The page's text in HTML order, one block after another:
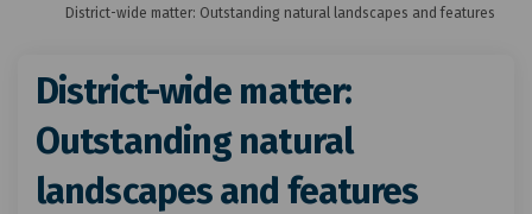
District-wide matter: Outstanding natural landscapes and features
District-wide matter:
Outstanding natural
landscapes and features